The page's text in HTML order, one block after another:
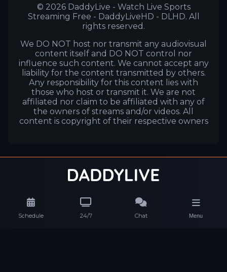
Schedule 24/7 Chat Menu
© 2026 DaddyLive - Watch Live Sports
Streaming Free - DaddyLiveHD - DLHD. All
rights reserved.
We DO NOT host nor transmit any audiovisual
content itself and DO NOT control nor
influence such content. We cannot accept any
liability for the content transmitted by others.
Any responsibility for this content lies with
those who host or transmit it. We are not
affiliated nor claim to be affiliated with any of
the owners of streams and/or videos. All
content is copyright of their respective owners